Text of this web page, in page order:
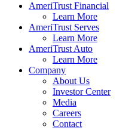
AmeriTrust Financial
Learn More
AmeriTrust Serves
Learn More
AmeriTrust Auto
Learn More
Company
About Us
Investor Center
Media
Careers
Contact